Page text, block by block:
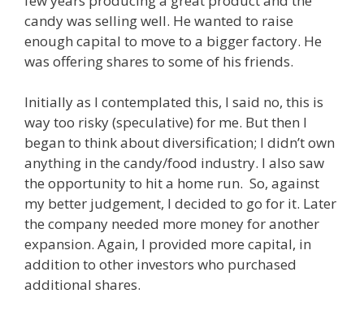
candy was selling well. He wanted to raise
enough capital to move to a bigger factory. He
was offering shares to some of his friends.
Initially as I contemplated this, I said no, this is
way too risky (speculative) for me. But then I
began to think about diversification; I didn’t own
anything in the candy/food industry. I also saw
the opportunity to hit a home run. So, against
my better judgement, I decided to go for it. Later
the company needed more money for another
expansion. Again, I provided more capital, in
addition to other investors who purchased
additional shares.